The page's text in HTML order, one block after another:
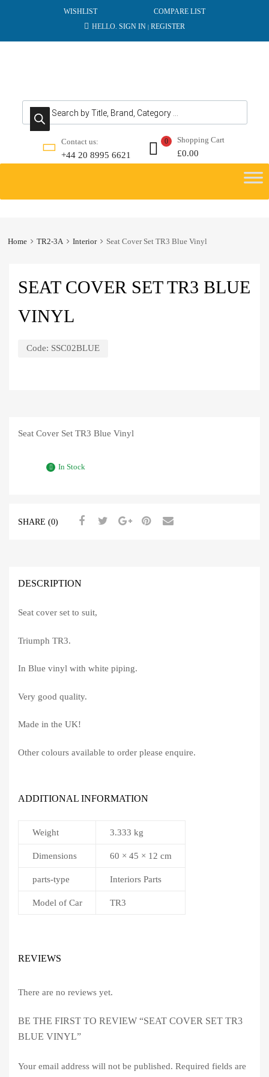
WISHLIST
COMPARE LIST
HELLO. SIGN IN | REGISTER
Products search
Contact us:
+44 20 8995 6621
Shopping Cart
£0.00
0
content
Home TR2-3A Interior Seat Cover Set TR3 Blue Vinyl
SEAT COVER SET TR3 BLUE
VINYL
Code: SSC02BLUE
Seat Cover Set TR3 Blue Vinyl
In Stock
SHARE (0)
DESCRIPTION
Seat cover set to suit,
Triumph TR3.
In Blue vinyl with white piping.
Very good quality.
Made in the UK!
Other colours available to order please enquire.
ADDITIONAL INFORMATION
Weight 3.333 kg
Dimensions 60 × 45 × 12 cm
parts-type Interiors Parts
Model of Car TR3
REVIEWS
There are no reviews yet.
BE THE FIRST TO REVIEW “SEAT COVER SET TR3
BLUE VINYL”
Your email address will not be published. Required fields are